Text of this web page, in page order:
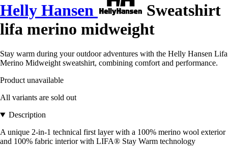
Helly Hansen
Sweatshirt
lifa merino midweight
Stay warm during your outdoor adventures with the Helly Hansen Lifa
Merino Midweight sweatshirt, combining comfort and performance.
Product unavailable
All variants are sold out
Description
A unique 2-in-1 technical first layer with a 100% merino wool exterior
and 100% fabric interior with LIFA® Stay Warm technology